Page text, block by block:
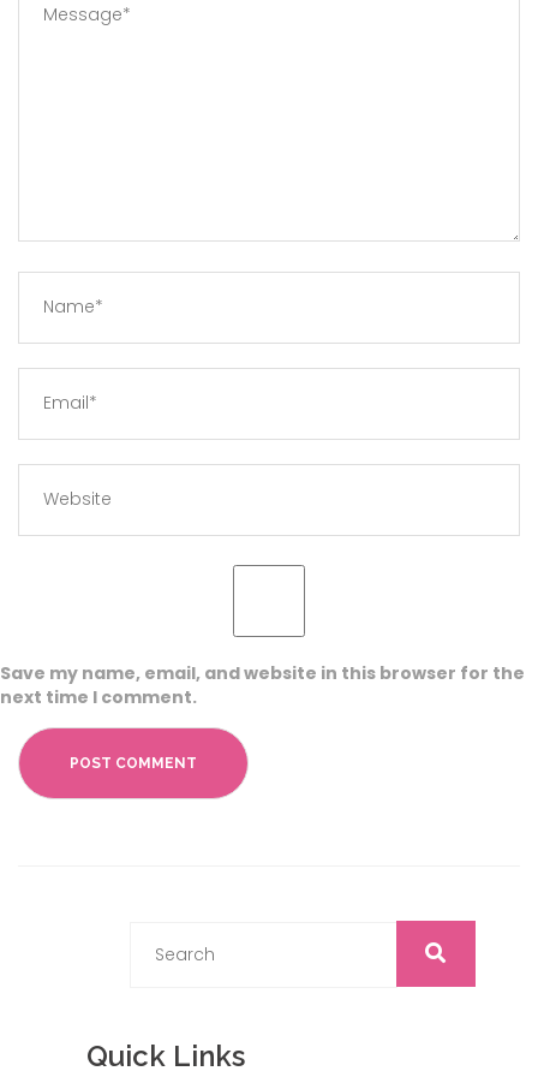
Save my name, email, and website in this browser for the
next time I comment.
Quick Links